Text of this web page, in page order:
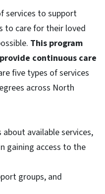
services to support
to care for their loved
This program
continuous care
five types of services
across North
available services,
gaining access to the
groups, and